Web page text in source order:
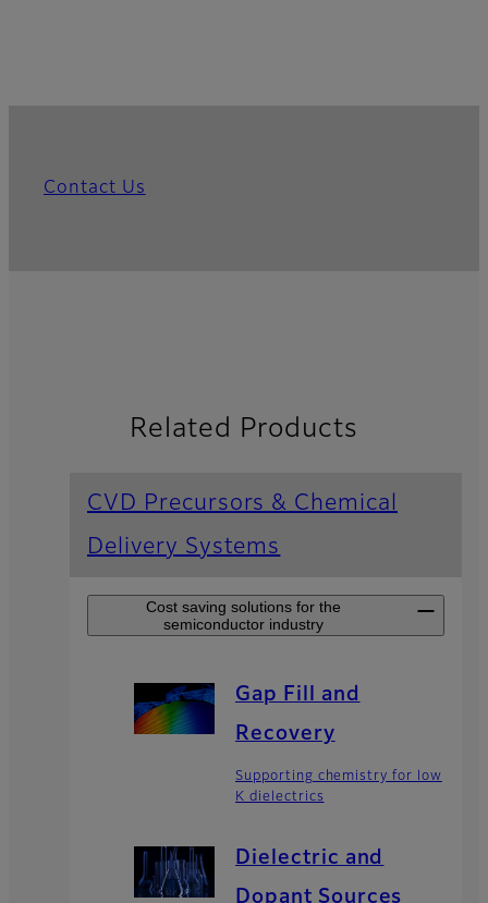
Contact Us
Related Products
CVD Precursors & Chemical
Delivery Systems
Cost saving solutions for the
semiconductor industry
Gap Fill and
Recovery
Supporting chemistry for low
K dielectrics
Dielectric and
Dopant Sources